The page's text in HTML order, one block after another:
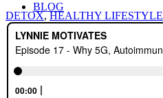
BLOG
WORK WITH ME
DETOX,HEALTHY LIFESTYLE